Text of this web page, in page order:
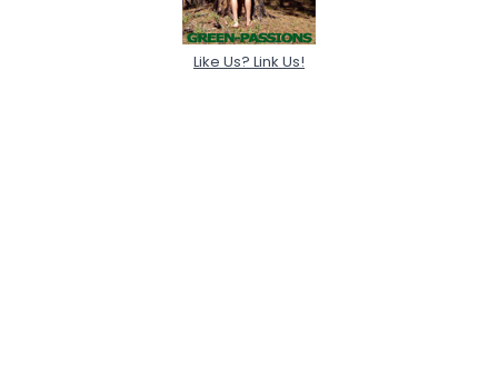
Like Us? Link Us!